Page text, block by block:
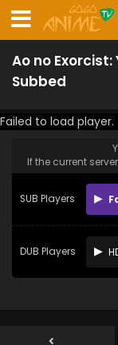
Ao no
Subbed
Failed to load player.
If the current
SUB Players
DUB Players